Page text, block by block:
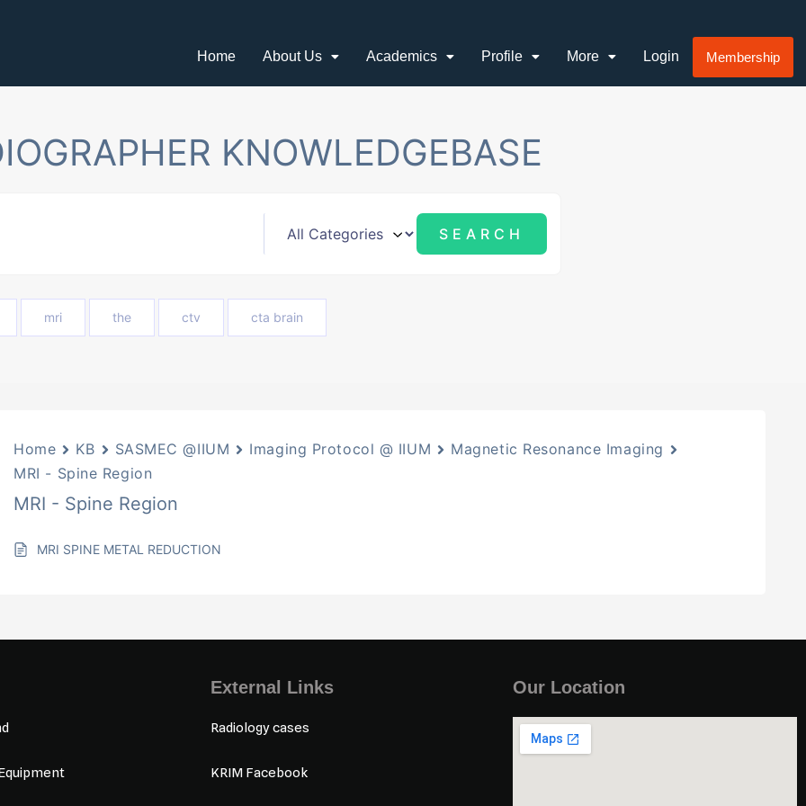
Home About Us Academics Profile More Login Membership
KNOWLEDGEBASE
mri the ctv cta brain
Home KB SASMEC @IIUM Imaging Protocol @ IIUM
Magnetic Resonance Imaging
MRI - Spine Region
MRI - Spine Region
MRI SPINE METAL REDUCTION
External Links
Radiology cases
KRIM Facebook
Our Location